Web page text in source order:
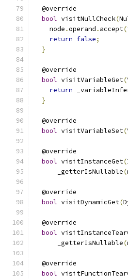
  @override
bool visitNullCheck(
    node
.operand . accept(
return false;
}
  @override
bool visitVariableGet(
return
}
  @override
bool visitVariableSet(
  @override
bool visitInstanceGet(
      _getterIsNullable
(
  @override
bool visitDynamicGet(
  @override
bool
      _getterIsNullable
(
  @override
bool